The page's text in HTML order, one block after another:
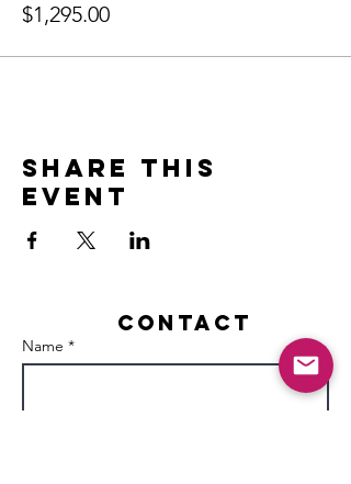
$1,295.00
Share this
event
Contact
Name *